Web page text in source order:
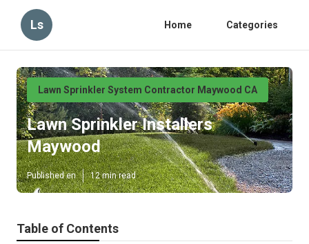
Ls Home Categories
Lawn Sprinkler System Contractor Maywood CA
Lawn Sprinkler Installers
Maywood
Published en 12 min read
Table of Contents